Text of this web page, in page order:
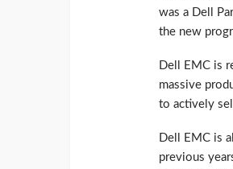
was a Dell
the new
Dell EMC is
massive
to actively
Dell EMC is
previous